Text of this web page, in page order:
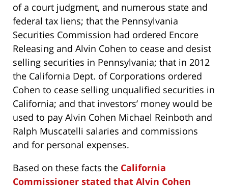
of a court judgment, and numerous state and
federal tax liens; that the Pennsylvania
Securities Commission had ordered Encore
Releasing and Alvin Cohen to cease and desist
selling securities in Pennsylvania; that in 2012
the California Dept. of Corporations ordered
Cohen to cease selling unqualified securities in
California; and that investors’ money would be
used to pay Alvin Cohen Michael Reinboth and
Ralph Muscatelli salaries and commissions
and for personal expenses.
Based on these facts the California
Commissioner stated that Alvin Cohen